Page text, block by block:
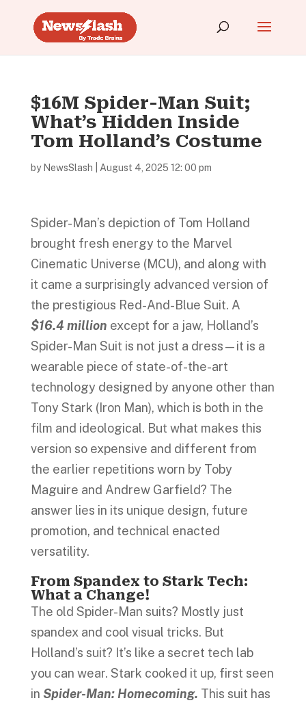
$16M Spider-Man Suit;
What’s Hidden Inside
Tom Holland’s Costume
by NewsSlash August 4, 2025 12: 00 pm
Spider-Man’s depiction of Tom Holland
brought fresh energy to the Marvel
Cinematic Universe (MCU), and along with
it came a surprisingly advanced version of
the prestigious Red-And-Blue Suit. A
$16.4 million except for a jaw, Holland’s
Spider-Man Suit is not just a dress—it is a
wearable piece of state-of-the-art
technology designed by anyone other than
Tony Stark (Iron Man), which is both in the
film and ideological. But what makes this
version so expensive and different from
the earlier repetitions worn by Toby
Maguire and Andrew Garfield? The
answer lies in its unique design, future
promotion, and technical enacted
versatility.
From Spandex to Stark Tech:
What a Change!
The old Spider-Man suits? Mostly just
spandex and cool visual tricks. But
Holland’s suit? It’s like a secret tech lab
you can wear. Stark cooked it up, first seen
in Spider-Man: Homecoming. This suit has